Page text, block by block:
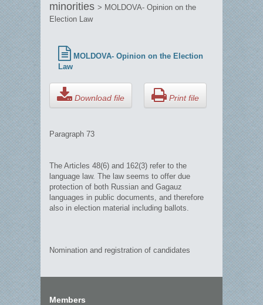
minorities > MOLDOVA- Opinion on the
Election Law
MOLDOVA- Opinion on the Election
Law
Download file Print file
Paragraph 73
The Articles 48(6) and 162(3) refer to the
language law. The law seems to offer due
protection of both Russian and Gagauz
languages in public documents, and therefore
also in election material including ballots.
Nomination and registration of candidates
Members